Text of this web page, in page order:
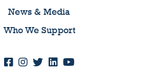
News & Media
Who We Support